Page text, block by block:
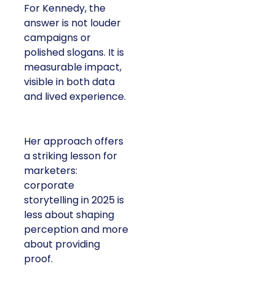
For Kennedy, the
answer is not louder
campaigns or
polished slogans. It is
measurable impact,
visible in both data
and lived experience.
Her approach offers
a striking lesson for
marketers:
corporate
storytelling in 2025 is
less about shaping
perception and more
about providing
proof.